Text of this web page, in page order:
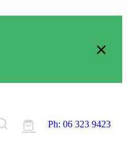
Ph: 06 323 9423